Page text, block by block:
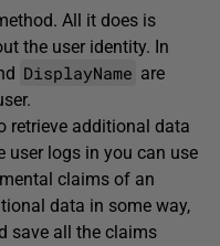
All it does is
the user identity. In
DisplayName are
retrieve additional data
user logs in you can use
claims of an
data in some way,
save all the claims